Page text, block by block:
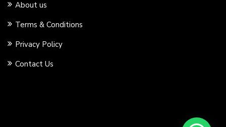
About us
Terms & Conditions
Privacy Policy
Contact Us